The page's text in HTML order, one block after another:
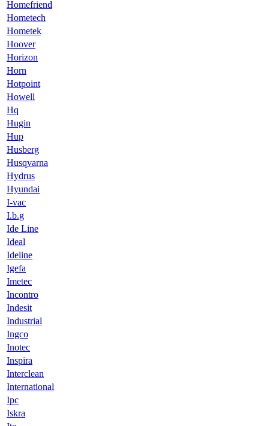
Homefriend
Hometech
Hometek
Hoover
Horizon
Horn
Hotpoint
Howell
Hq
Hugin
Hup
Husberg
Husqvarna
Hydrus
Hyundai
I-vac
I.b.g
Ide Line
Ideal
Ideline
Igefa
Imetec
Incontro
Indesit
Industrial
Ingco
Inotec
Inspira
Interclean
International
Ipc
Iskra